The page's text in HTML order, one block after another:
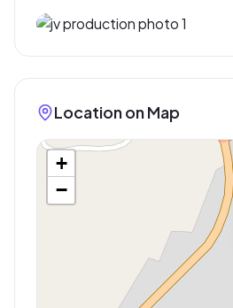
Location on Map
+
−